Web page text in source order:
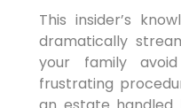
This insider’s
dramatically
your family
frustrating